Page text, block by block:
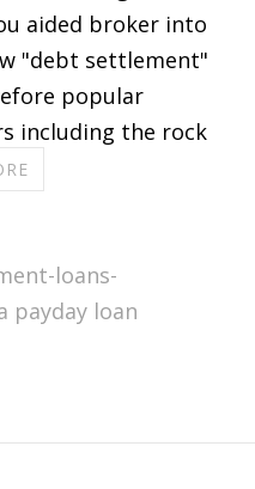
aided broker into
"debt settlement"
popular
including the rock
loans-
payday loan